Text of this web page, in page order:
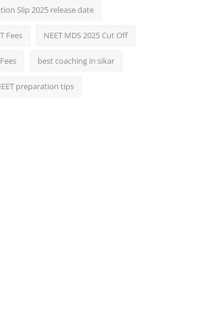
Slip 2025 release date
Fees NEET MDS 2025 Cut Off
best coaching in sikar
preparation tips